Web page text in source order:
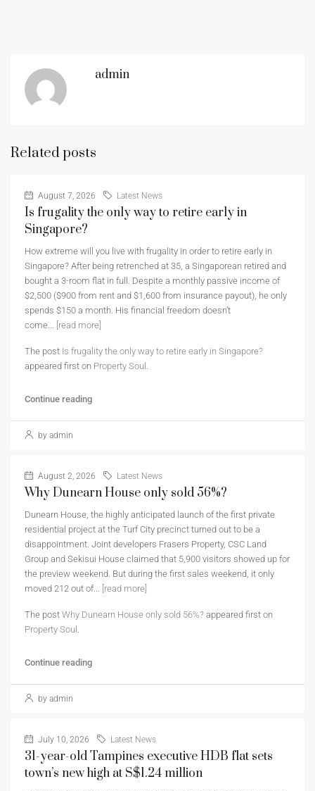
admin
Related posts
August 7, 2026 Latest News
Is frugality the only way to retire early in
Singapore?
How extreme will you live with frugality in order to retire early in
Singapore? After being retrenched at 35, a Singaporean retired and
bought a 3-room flat in full. Despite a monthly passive income of
$2,500 ($900 from rent and $1,600 from insurance payout), he only
spends $150 a month. His financial freedom doesn’t
come... [read more]
The post Is frugality the only way to retire early in Singapore?
appeared first on Property Soul .
Continue reading
by admin
August 2, 2026 Latest News
Why Dunearn House only sold 56%?
Dunearn House, the highly anticipated launch of the first private
residential project at the Turf City precinct turned out to be a
disappointment. Joint developers Frasers Property, CSC Land
Group and Sekisui House claimed that 5,900 visitors showed up for
the preview weekend. But during the first sales weekend, it only
moved 212 out of... [read more]
The post Why Dunearn House only sold 56%? appeared first on
Property Soul .
Continue reading
by admin
July 10, 2026 Latest News
31-year-old Tampines executive HDB flat sets
town’s new high at S$1.24 million